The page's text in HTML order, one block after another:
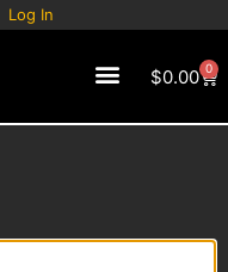
Log In
$0.00 0